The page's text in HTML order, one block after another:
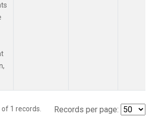
of 1 records. Records per page: